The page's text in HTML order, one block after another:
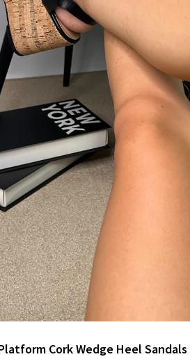
Cork Wedge Heel